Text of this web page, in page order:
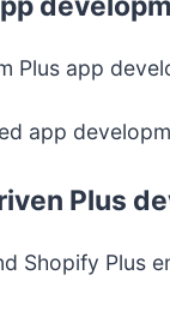
Plus app
app
Plus
Shopify Plus